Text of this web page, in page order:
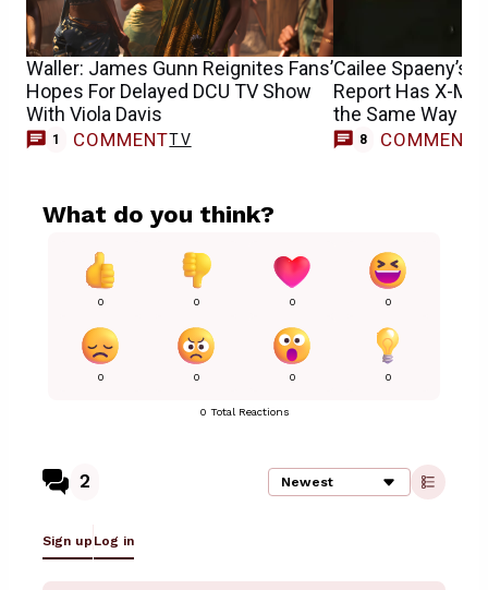
Waller: James Gunn Reignites Fans’
Hopes For Delayed DCU TV Show
With Viola Davis
1 COMMENTTV
Cailee Spaeny’s
Report Has X-
the Same Way
8 COMMENTS